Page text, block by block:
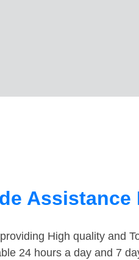
Assistance
High quality and
24 hours a day and 7